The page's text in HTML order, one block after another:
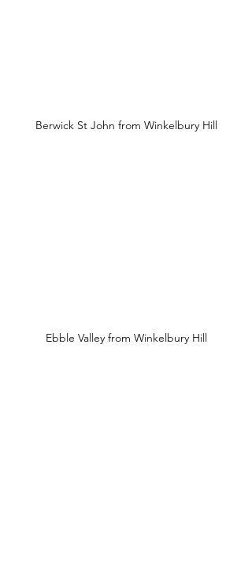
Berwick St John from Winkelbury Hill
Ebble Valley from Winkelbury Hill